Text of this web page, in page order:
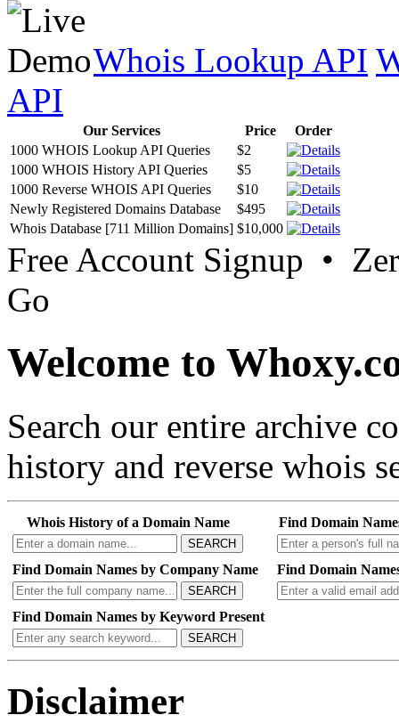
Whois Lookup API
API
Our Services Price
Order
1000 WHOIS Lookup API Queries
$2
1000 WHOIS History API Queries
$5
1000 Reverse WHOIS API Queries
$10
Newly Registered Domains Database
$495
Whois Database [711 Million Domains] $10,000
Free Account Signup •
Go
Welcome to
Search our entire archive
history and reverse whois
Whois History of a Domain Name
SEARCH
Find Domain
Find Domain Names by Company Name
SEARCH
Find Domain
Find Domain Names by Keyword Present
SEARCH
Disclaimer